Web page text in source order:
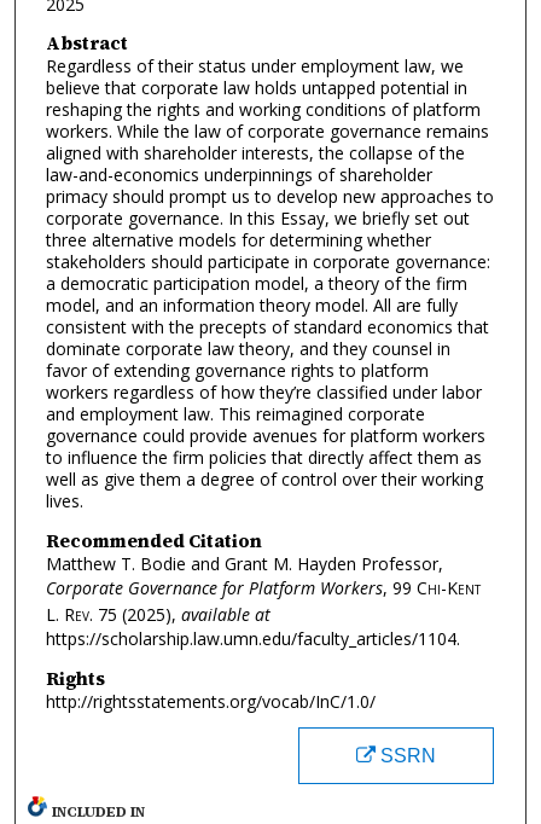
Abstract
Regardless of their status under employment law, we
believe that corporate law holds untapped potential in
reshaping the rights and working conditions of platform
workers. While the law of corporate governance remains
aligned with shareholder interests, the collapse of the
law-and-economics underpinnings of shareholder
primacy should prompt us to develop new approaches to
corporate governance. In this Essay, we briefly set out
three alternative models for determining whether
stakeholders should participate in corporate governance:
a democratic participation model, a theory of the firm
model, and an information theory model. All are fully
consistent with the precepts of standard economics that
dominate corporate law theory, and they counsel in
favor of extending governance rights to platform
workers regardless of how they’re classified under labor
and employment law. This reimagined corporate
governance could provide avenues for platform workers
to influence the firm policies that directly affect them as
well as give them a degree of control over their working
lives.
Recommended Citation
Matthew T. Bodie and Grant M. Hayden Professor,
Corporate Governance for Platform Workers, 99 Chi-Kent
L. Rev. 75 (2025), available at
https://scholarship.law.umn.edu/faculty_articles/1104.
Rights
http://rightsstatements.org/vocab/InC/1.0/
SSRN
INCLUDED IN